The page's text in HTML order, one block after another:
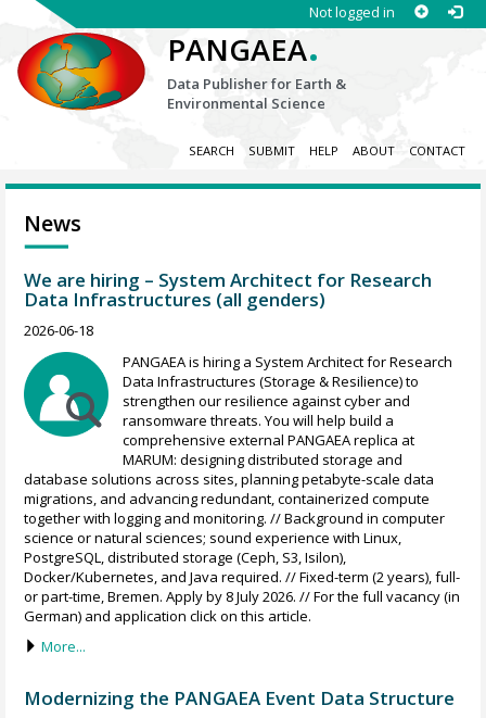
Not logged in
PANGAEA.
Data Publisher for Earth &
Environmental Science
SEARCH SUBMIT HELP ABOUT CONTACT
News
We are hiring – System Architect for Research
Data Infrastructures (all genders)
2026-06-18
PANGAEA is hiring a System Architect for Research
Data Infrastructures (Storage & Resilience) to
strengthen our resilience against cyber and
ransomware threats. You will help build a
comprehensive external PANGAEA replica at
MARUM: designing distributed storage and
database solutions across sites, planning petabyte-scale data
migrations, and advancing redundant, containerized compute
together with logging and monitoring. // Background in computer
science or natural sciences; sound experience with Linux,
PostgreSQL, distributed storage (Ceph, S3, Isilon),
Docker/Kubernetes, and Java required. // Fixed-term (2 years), full-
or part-time, Bremen. Apply by 8 July 2026. // For the full vacancy (in
German) and application click on this article.
More...
Modernizing the PANGAEA Event Data Structure